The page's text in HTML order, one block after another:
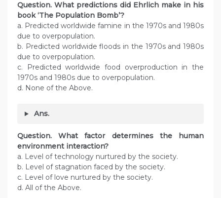
Question. What predictions did Ehrlich make in his
book ‘The Population Bomb’?
a. Predicted worldwide famine in the 1970s and 1980s
due to overpopulation.
b. Predicted worldwide floods in the 1970s and 1980s
due to overpopulation.
c. Predicted worldwide food overproduction in the
1970s and 1980s due to overpopulation.
d. None of the Above.
Ans.
Question. What factor determines the human
environment interaction?
a. Level of technology nurtured by the society.
b. Level of stagnation faced by the society.
c. Level of love nurtured by the society.
d. All of the Above.